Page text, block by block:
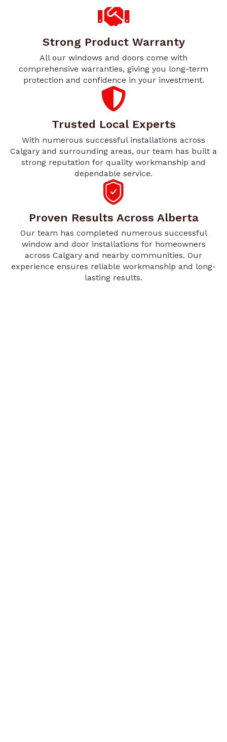
Strong Product Warranty
All our windows and doors come with
comprehensive warranties, giving you long-term
protection and confidence in your investment.
Trusted Local Experts
With numerous successful installations across
Calgary and surrounding areas, our team has built a
strong reputation for quality workmanship and
dependable service.
Proven Results Across Alberta
Our team has completed numerous successful
window and door installations for homeowners
across Calgary and nearby communities. Our
experience ensures reliable workmanship and long-
lasting results.